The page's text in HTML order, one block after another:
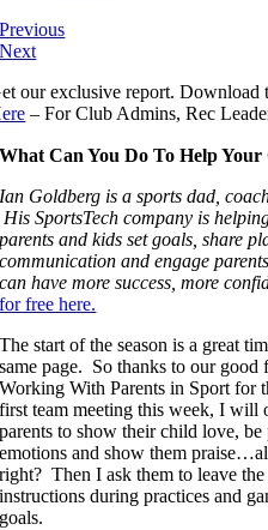
Previous
Next
our exclusive report.
– For Club Admins, Rec
What Can You Do To Help Your
Ian Goldberg is a sports dad,
His SportsTech company is
parents and kids set goals, share
communication and engage
can have more success, more
for free here.
The start of the season is a great
same page. So thanks to our
Working With Parents in Sport
first team meeting this week, I will
parents to show their child love,
emotions and show them
right? Then I ask them to leave
instructions during practices and
goals.